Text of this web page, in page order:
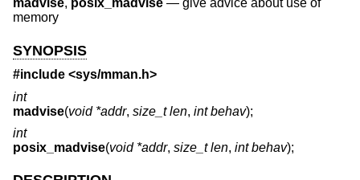
madvise, posix_madvise — give advice about use of
memory
SYNOPSIS
#include <sys/mman.h>
int
madvise(void *addr, size_t len, int behav);
int
posix_madvise(void *addr, size_t len, int behav);